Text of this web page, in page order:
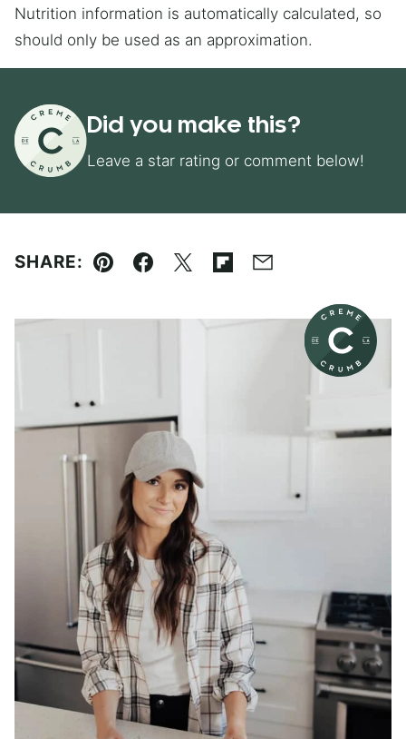
Nutrition information is automatically calculated, so
should only be used as an approximation.
Did you make this?
Leave a star rating or comment below!
SHARE:
Pin Facebook
TweetFlipboard
Email